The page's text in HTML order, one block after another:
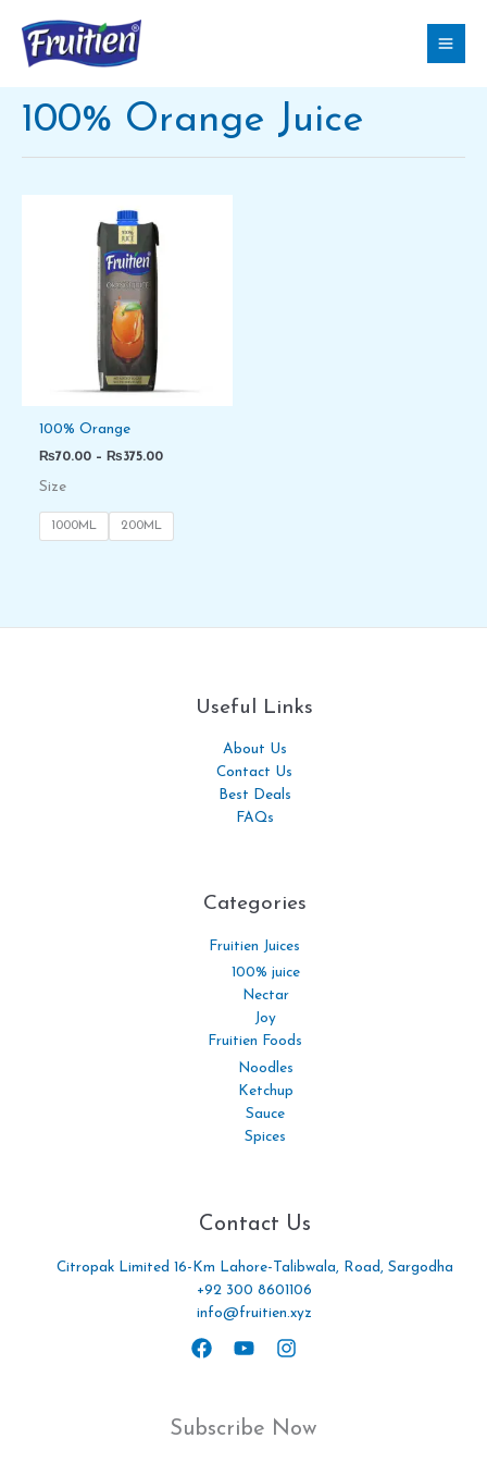
content
100% Orange Juice
100% Orange
₨70.00 – ₨375.00
Size
1000ML 200ML
Useful Links
About Us
Contact Us
Best Deals
FAQs
Categories​
Fruitien Juices
100% juice
Nectar
Joy
Fruitien Foods
Noodles
Ketchup
Sauce
Spices
Contact Us
Citropak Limited 16-Km Lahore-Talibwala, Road, Sargodha
+92 300 8601106
info@fruitien.xyz
Subscribe Now